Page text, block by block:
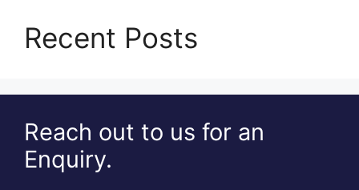
Recent Posts
Reach out to us for an
Enquiry.